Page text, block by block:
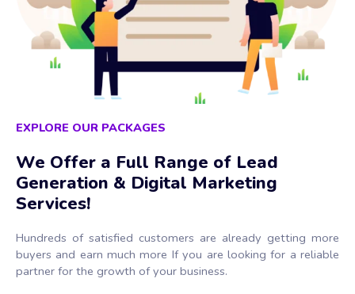
EXPLORE OUR PACKAGES
We Offer a Full Range of Lead
Generation & Digital Marketing
Services!
Hundreds of satisfied customers are already getting more
buyers and earn much more If you are looking for a reliable
partner for the growth of your business.